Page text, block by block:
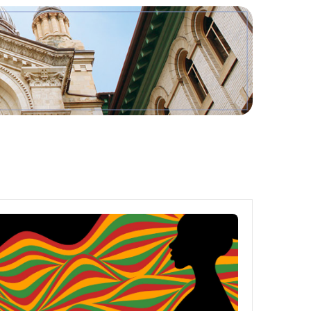
Tools
Links
Main Menu
Programs
Continuing Education
Future Students
Current Students
Faculty & Staff
Alumni & Visitors